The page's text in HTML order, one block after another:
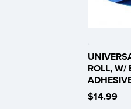
ROLL, W/
$14.99